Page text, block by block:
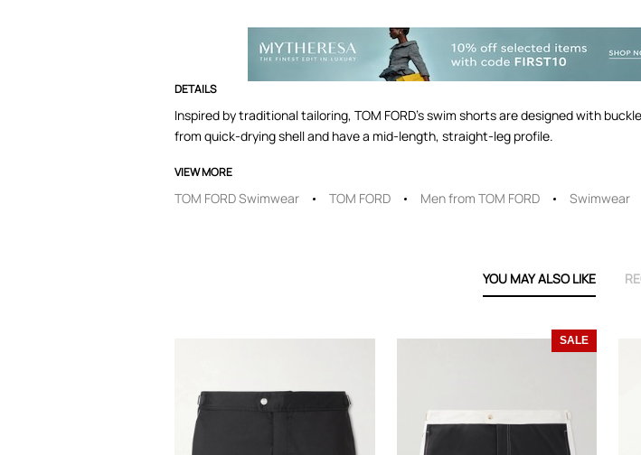
DETAILS
Inspired by traditional tailoring, TOM FORD's swim shorts are designed with
from quick-drying shell and have a mid-length, straight-leg profile.
VIEW MORE
TOM FORD Swimwear TOM FORD Men from TOM FORD Swimwear
YOU MAY ALSO LIKE
SALE